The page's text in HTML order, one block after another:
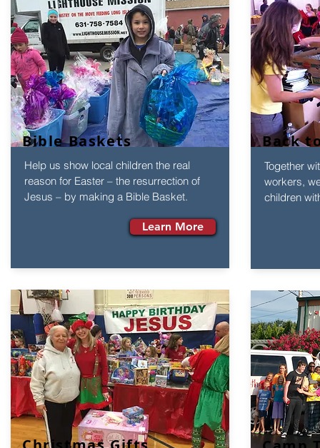
Bible Baskets
Help us show local children the real
reason for Easter – the resurrection of
Jesus – by making a Bible Basket.
Learn More
Back
Together
workers,
children